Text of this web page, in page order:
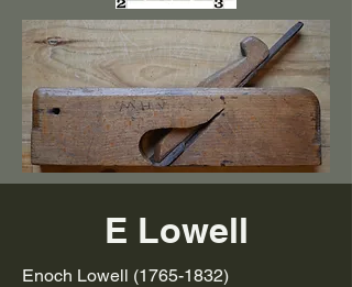
E Lowell
Enoch Lowell (1765-1832)